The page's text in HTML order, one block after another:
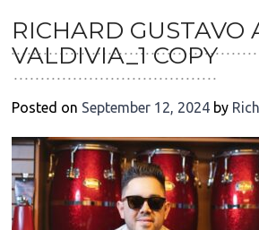
RICHARD GUSTAVO
VALDIVIA_1 COPY
Posted on September 12, 2024 by